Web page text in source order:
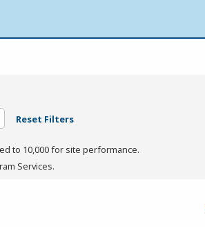
Reset Filters
to 10,000 for site performance.
Services.